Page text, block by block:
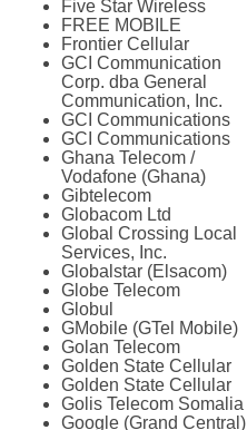
Five Star Wireless
FREE MOBILE
Frontier Cellular
GCI Communication
Corp. dba General
Communication, Inc.
GCI Communications
GCI Communications
Ghana Telecom /
Vodafone (Ghana)
Gibtelecom
Globacom Ltd
Global Crossing Local
Services, Inc.
Globalstar (Elsacom)
Globe Telecom
Globul
GMobile (GTel Mobile)
Golan Telecom
Golden State Cellular
Golden State Cellular
Golis Telecom Somalia
Google (Grand Central)